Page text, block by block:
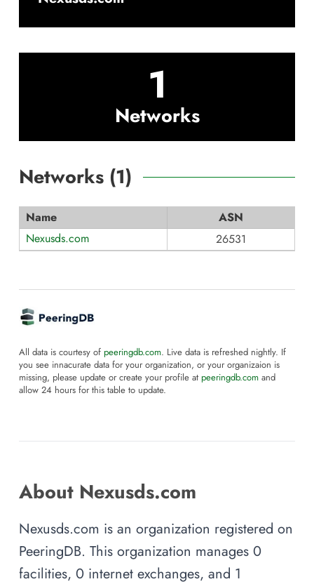
1
Networks
Networks (1)
Name
ASN
Nexusds.com
26531
All data is courtesy of peeringdb.com. Live data is refreshed nightly. If
you see innacurate data for your organization, or your organizaion is
missing, please update or create your profile at peeringdb.com and
allow 24 hours for this table to update.
About Nexusds.com
Nexusds.com is an organization registered on
PeeringDB. This organization manages 0
facilities, 0 internet exchanges, and 1